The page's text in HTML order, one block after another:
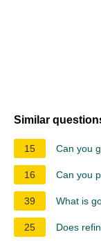
Similar
15 Can you
16 Can you
39 What is
25 Does